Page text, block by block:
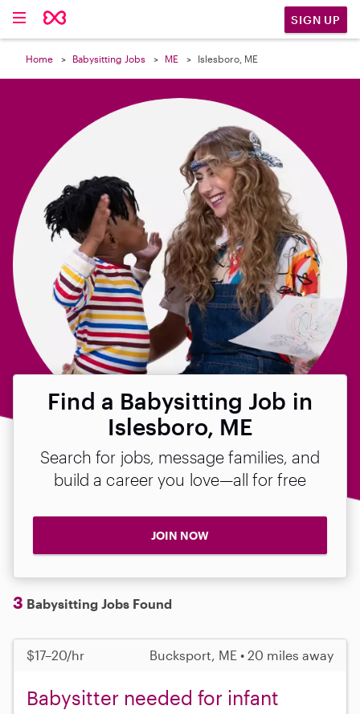
SIGN UP
Home Babysitting Jobs ME Islesboro, ME
Find a Babysitting Job in
Islesboro, ME
Search for jobs, message families, and
build a career you love—all for free
JOIN NOW
3 Babysitting Jobs Found
$17–20/hr Bucksport, ME • 20 miles away
Babysitter needed for infant
